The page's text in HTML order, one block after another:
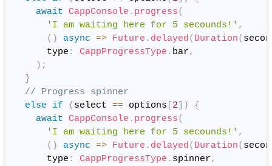
await CappConsole . progress(
'I am waiting here for 5 secounds!' ,
( ) async => Future . delayed( Duration(
      type
: CappProgressType . bar,
) ;
}
// Progress spinner
else
if ( select == options 2 )
{
await CappConsole . progress(
'I am waiting here for 5 secounds!' ,
( ) async => Future . delayed( Duration(
      type
: CappProgressType . spinner,